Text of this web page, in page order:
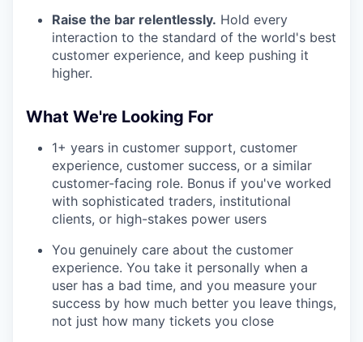
Raise the bar relentlessly. Hold every
interaction to the standard of the world's best
customer experience, and keep pushing it
higher.
What We're Looking For
1+ years in customer support, customer
experience, customer success, or a similar
customer-facing role. Bonus if you've worked
with sophisticated traders, institutional
clients, or high-stakes power users
You genuinely care about the customer
experience. You take it personally when a
user has a bad time, and you measure your
success by how much better you leave things,
not just how many tickets you close